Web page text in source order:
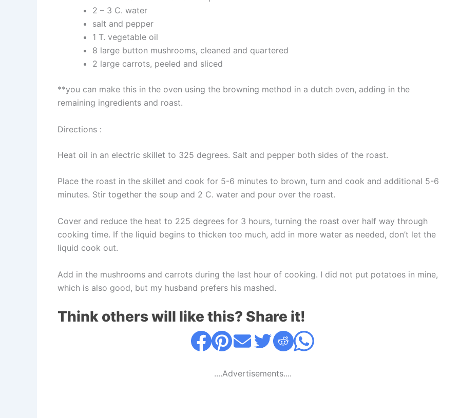
2 – 3 C. water
salt and pepper
1 T. vegetable oil
8 large button mushrooms, cleaned and quartered
2 large carrots, peeled and sliced
**you can make this in the oven using the browning method in a dutch oven, adding in the
remaining ingredients and roast.
Directions :
Heat oil in an electric skillet to 325 degrees. Salt and pepper both sides of the roast.
Place the roast in the skillet and cook for 5-6 minutes to brown, turn and cook and additional 5-6
minutes. Stir together the soup and 2 C. water and pour over the roast.
Cover and reduce the heat to 225 degrees for 3 hours, turning the roast over half way through
cooking time. If the liquid begins to thicken too much, add in more water as needed, don’t let the
liquid cook out.
Add in the mushrooms and carrots during the last hour of cooking. I did not put potatoes in mine,
which is also good, but my husband prefers his mashed.
Think others will like this? Share it!
....Advertisements....